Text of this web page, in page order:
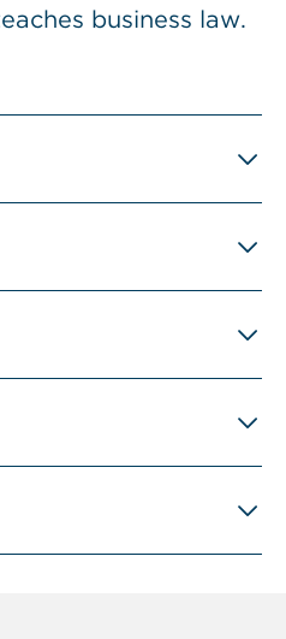
business law.